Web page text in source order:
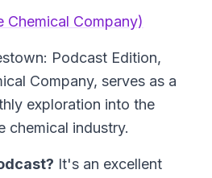
Chemical Company)
Podcast Edition,
Company, serves as a
exploration into the
chemical industry.
It's an excellent